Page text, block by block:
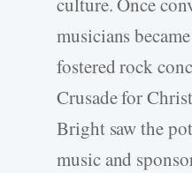
musicians
fostered rock
Crusade for
Bright saw the
music and